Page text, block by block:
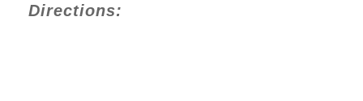
Directions: